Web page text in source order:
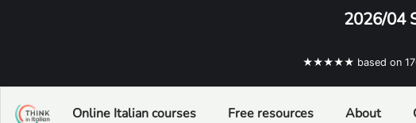
2026/04
★★★★★ based on
Online Italian courses Free resources About